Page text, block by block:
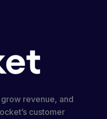
revenue, and
customer